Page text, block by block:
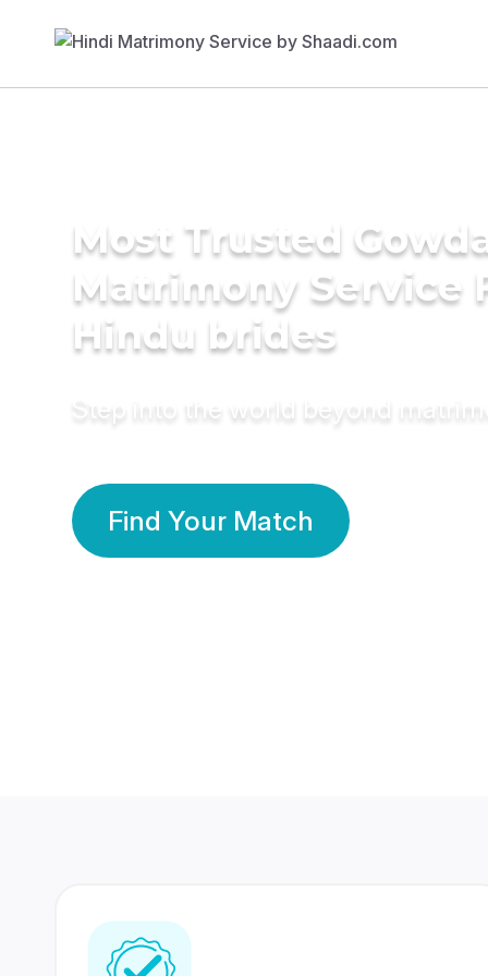
Most Trusted Gowda
Matrimony Service
Hindu brides
Step into the world beyond
Find Your Match